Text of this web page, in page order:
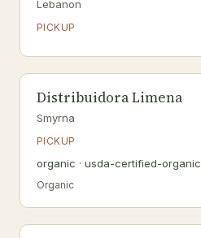
Lebanon
PICKUP
Distribuidora Limena
Smyrna
PICKUP
organic · usda-certified-organic
Organic